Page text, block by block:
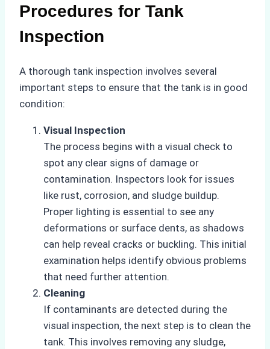
Procedures for Tank
Inspection
A thorough tank inspection involves several
important steps to ensure that the tank is in good
condition:
Visual Inspection
The process begins with a visual check to
spot any clear signs of damage or
contamination. Inspectors look for issues
like rust, corrosion, and sludge buildup.
Proper lighting is essential to see any
deformations or surface dents, as shadows
can help reveal cracks or buckling. This initial
examination helps identify obvious problems
that need further attention.
Cleaning
If contaminants are detected during the
visual inspection, the next step is to clean the
tank. This involves removing any sludge,